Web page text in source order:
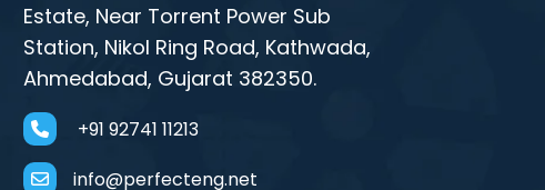
Estate, Near Torrent Power Sub
Station, Nikol Ring Road, Kathwada,
Ahmedabad, Gujarat 382350.
+91 92741 11213
info@perfecteng.net